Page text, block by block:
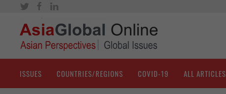
ISSUES COUNTRIES/REGIONS COVID-19 ALL ARTICLES